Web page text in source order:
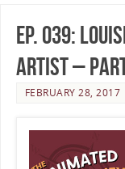
Ep. 039:
Artist – Part
FEBRUARY 28, 2017